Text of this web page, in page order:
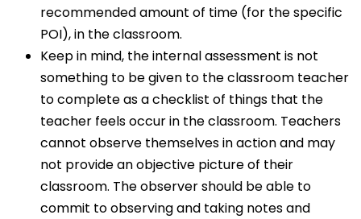
recommended amount of time (for the specific
POI), in the classroom.
Keep in mind, the internal assessment is not
something to be given to the classroom teacher
to complete as a checklist of things that the
teacher feels occur in the classroom. Teachers
cannot observe themselves in action and may
not provide an objective picture of their
classroom. The observer should be able to
commit to observing and taking notes and